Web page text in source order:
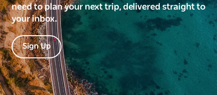
need to plan your next trip, delivered straight to
your inbox.
Sign Up